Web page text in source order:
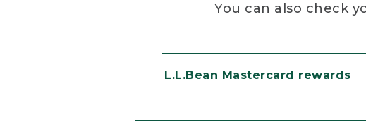
You can also check
L.L.Bean Mastercard rewards